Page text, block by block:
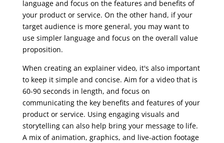
language and focus on the features and benefits of
your product or service. On the other hand, if your
target audience is more general, you may want to
use simpler language and focus on the overall value
proposition.
When creating an explainer video, it's also important
to keep it simple and concise. Aim for a video that is
60-90 seconds in length, and focus on
communicating the key benefits and features of your
product or service. Using engaging visuals and
storytelling can also help bring your message to life.
A mix of animation, graphics, and live-action footage